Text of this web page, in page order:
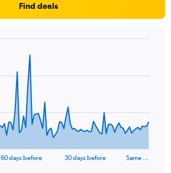
Find deals
60 days before 30 days before Same …